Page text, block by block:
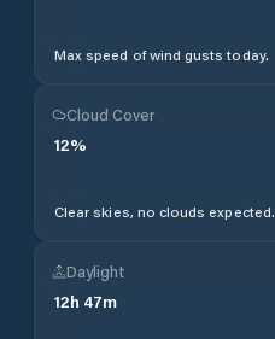
Max speed of wind gusts today.
Cloud Cover
12%
Clear skies, no clouds expected.
Daylight
12h 47m